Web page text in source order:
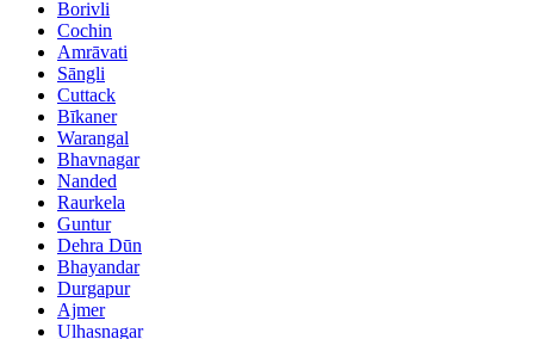
Borivli
Cochin
Amrāvati
Sāngli
Cuttack
Bīkaner
Warangal
Bhavnagar
Nanded
Raurkela
Guntur
Dehra Dūn
Bhayandar
Durgapur
Ajmer
Ulhasnagar